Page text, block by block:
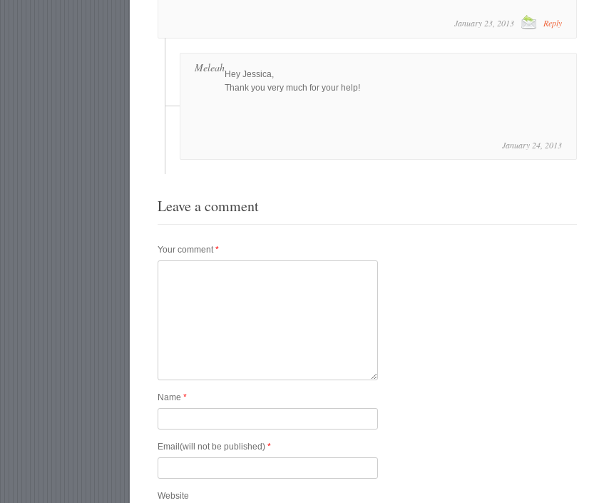
January 23, 2013 Reply
MeleahHey Jessica,
Thank you very much for your help!
January 24, 2013
Leave a comment
Your comment*
Name*
Email(will not be published)*
Website